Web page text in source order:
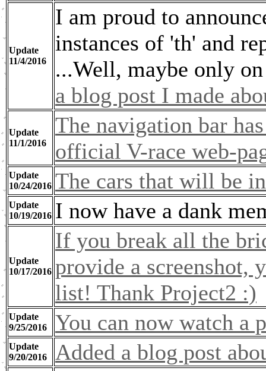
Update
11/4/2016
I am proud to
instances of 'th' and
...Well, maybe only
a blog post I made
Update
11/1/2016
The navigation bar
official V-race web-
Update
10/24/2016 The cars that will be
Update
10/19/2016 I now have a dank
Update
10/17/2016
If you break all the
provide a screenshot,
list! Thank Project2 :)
Update
9/25/2016
You can now watch a
Update
9/20/2016
Added a blog post